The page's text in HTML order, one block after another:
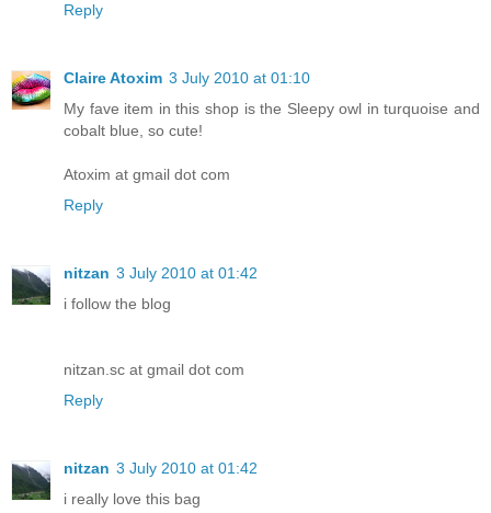
Reply
Claire Atoxim 3 July 2010 at 01:10
My fave item in this shop is the Sleepy owl in turquoise and
cobalt blue, so cute!
Atoxim at gmail dot com
Reply
nitzan 3 July 2010 at 01:42
i follow the blog
nitzan.sc at gmail dot com
Reply
nitzan 3 July 2010 at 01:42
i really love this bag